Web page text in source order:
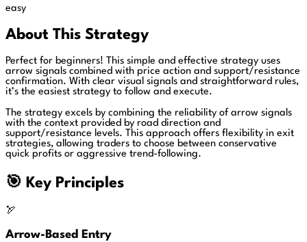
easy
About This Strategy
Perfect for beginners! This simple and effective strategy uses
arrow signals combined with price action and support/resistance
confirmation. With clear visual signals and straightforward rules,
it’s the easiest strategy to follow and execute.
The strategy excels by combining the reliability of arrow signals
with the context provided by road direction and
support/resistance levels. This approach offers flexibility in exit
strategies, allowing traders to choose between conservative
quick profits or aggressive trend-following.
🎯 Key Principles
🏹
Arrow-Based Entry